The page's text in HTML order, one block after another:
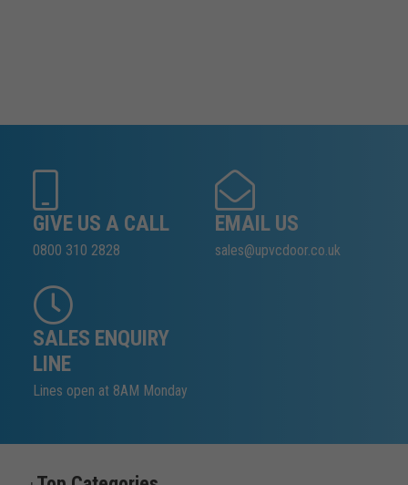
GIVE US A CALL
0800 310 2828
EMAIL US
sales@upvcdoor.co.uk
SALES ENQUIRY
LINE
Lines open at 8AM Monday